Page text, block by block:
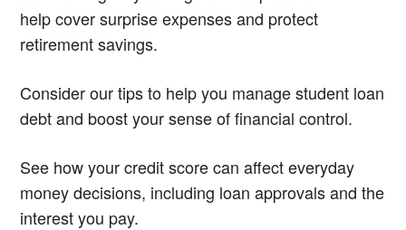
help cover surprise expenses and protect
retirement savings.
Consider our tips to help you manage student loan
debt and boost your sense of financial control.
See how your credit score can affect everyday
money decisions, including loan approvals and the
interest you pay.